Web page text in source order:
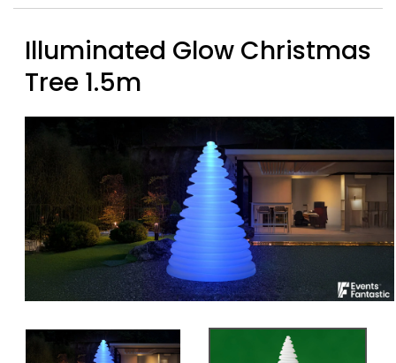
Illuminated Glow Christmas
Tree 1.5m